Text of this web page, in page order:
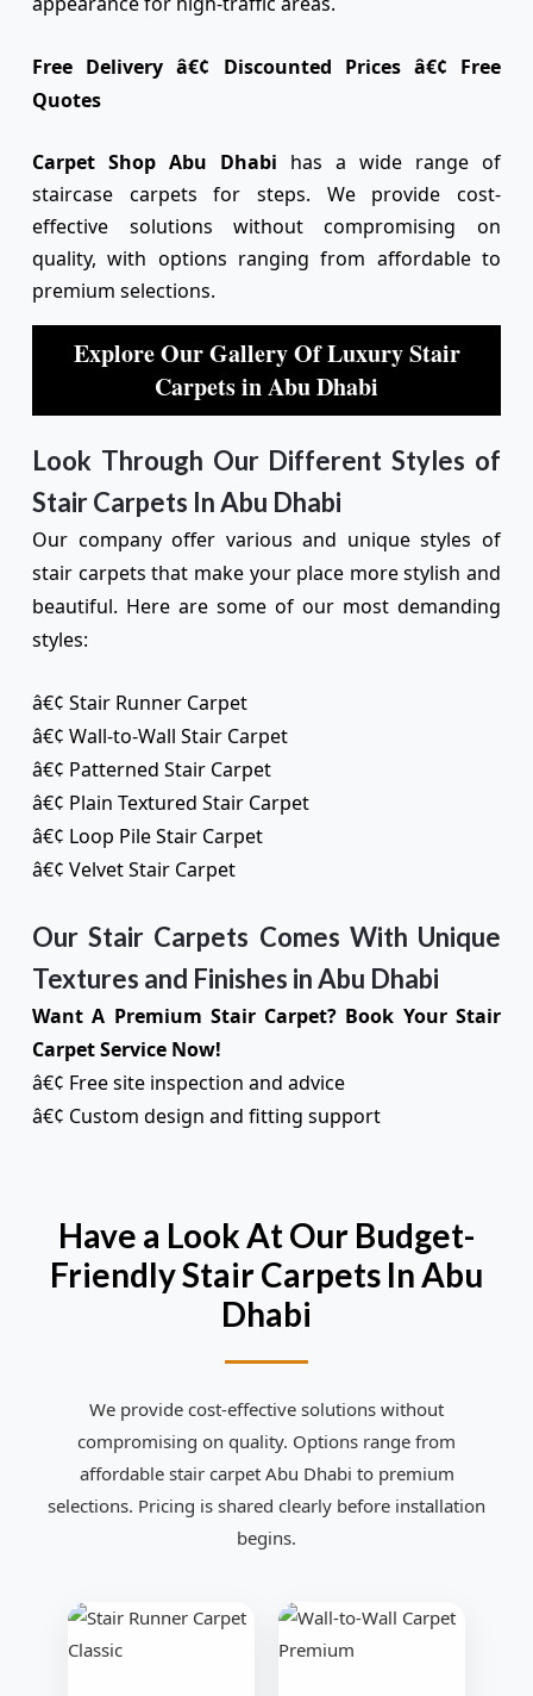
Free Delivery â€¢ Discounted Prices â€¢ Free
Quotes
Carpet Shop Abu Dhabi has a wide range of
staircase carpets for steps. We provide cost-
effective solutions without compromising on
quality, with options ranging from affordable to
premium selections.
Explore Our Gallery Of Luxury Stair
Carpets in Abu Dhabi
Look Through Our Different Styles of
Stair Carpets In Abu Dhabi
Our company offer various and unique styles of
stair carpets that make your place more stylish and
beautiful. Here are some of our most demanding
styles:
â€¢ Stair Runner Carpet
â€¢ Wall-to-Wall Stair Carpet
â€¢ Patterned Stair Carpet
â€¢ Plain Textured Stair Carpet
â€¢ Loop Pile Stair Carpet
â€¢ Velvet Stair Carpet
Our Stair Carpets Comes With Unique
Textures and Finishes in Abu Dhabi
Want A Premium Stair Carpet? Book Your Stair
Carpet Service Now!
â€¢ Free site inspection and advice
â€¢ Custom design and fitting support
Have a Look At Our Budget-
Friendly Stair Carpets In Abu
Dhabi
We provide cost-effective solutions without
compromising on quality. Options range from
affordable stair carpet Abu Dhabi to premium
selections. Pricing is shared clearly before installation
begins.